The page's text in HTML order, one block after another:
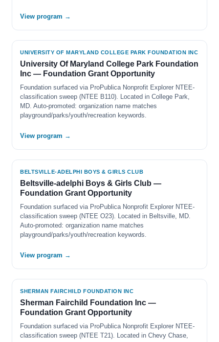
View program →
UNIVERSITY OF MARYLAND COLLEGE PARK FOUNDATION INC
University Of Maryland College Park Foundation
Inc — Foundation Grant Opportunity
Foundation surfaced via ProPublica Nonprofit Explorer NTEE-
classification sweep (NTEE B110). Located in College Park,
MD. Auto-promoted: organization name matches
playground/parks/youth/recreation keywords.
View program →
BELTSVILLE-ADELPHI BOYS & GIRLS CLUB
Beltsville-adelphi Boys & Girls Club —
Foundation Grant Opportunity
Foundation surfaced via ProPublica Nonprofit Explorer NTEE-
classification sweep (NTEE O23). Located in Beltsville, MD.
Auto-promoted: organization name matches
playground/parks/youth/recreation keywords.
View program →
SHERMAN FAIRCHILD FOUNDATION INC
Sherman Fairchild Foundation Inc —
Foundation Grant Opportunity
Foundation surfaced via ProPublica Nonprofit Explorer NTEE-
classification sweep (NTEE T21). Located in Chevy Chase,